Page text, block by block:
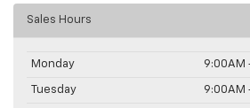
Sales Hours
Monday 9:00AM
Tuesday 9:00AM